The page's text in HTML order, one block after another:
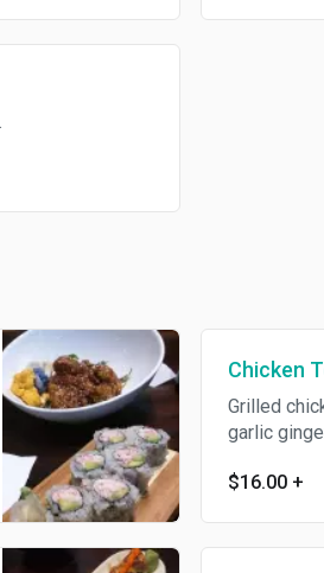
Chicken
Grilled
garlic
sauteed
$16.00 +